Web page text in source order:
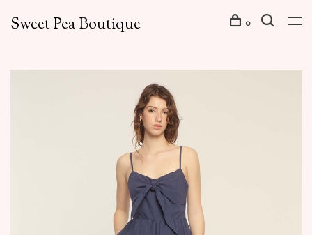
Sweet Pea Boutique 0